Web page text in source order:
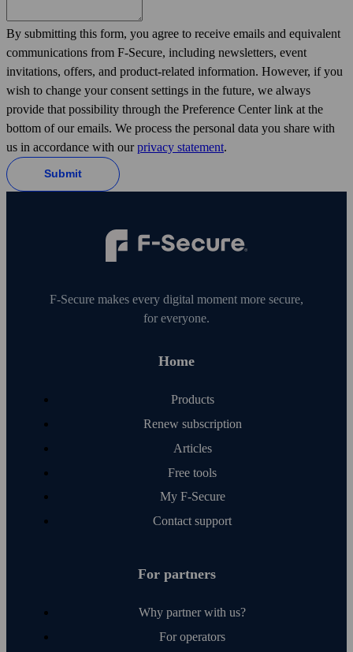
By submitting this form, you agree to receive emails and equivalent
communications from F‑Secure, including news­letters, event
invitations, offers, and product-related information. However, if you
wish to change your consent settings in the future, we always
provide that possibility through the Preference Center link at the
bottom of our emails. We process the personal data you share with
us in accordance with ourprivacy statement.
Submit
F‑Secure makes every digital moment more secure,
for everyone.
Home
Products
Renew subscription
Articles
Free tools
My F‑Secure
Contact support
For partners
Why partner with us?
For operators